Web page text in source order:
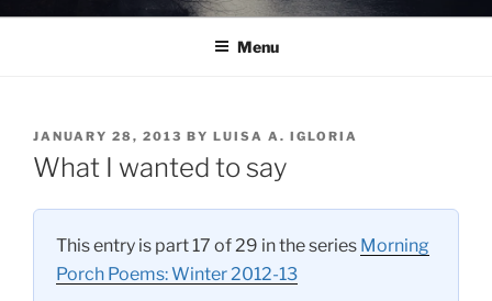
Menu
POSTED
ON
JANUARY 28, 2013 BY LUISA A. IGLORIA
What I wanted to say
This entry is part 17 of 29 in the series Morning
Porch Poems: Winter 2012-13